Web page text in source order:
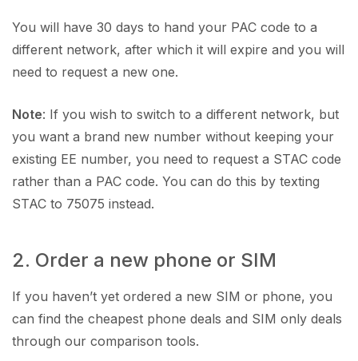
You will have 30 days to hand your PAC code to a
different network, after which it will expire and you will
need to request a new one.
Note: If you wish to switch to a different network, but
you want a brand new number without keeping your
existing EE number, you need to request a STAC code
rather than a PAC code. You can do this by texting
STAC to 75075 instead.
2. Order a new phone or SIM
If you haven’t yet ordered a new SIM or phone, you
can find the cheapest phone deals and SIM only deals
through our comparison tools.